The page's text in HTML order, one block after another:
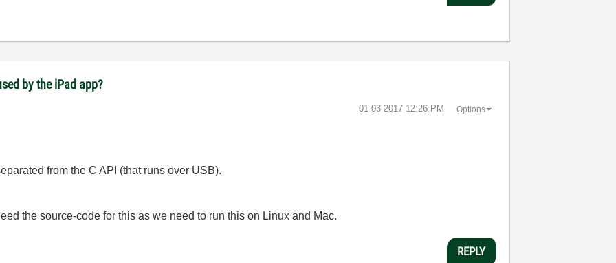
by the iPad app?
‎01-03-2017 12:26 PM Options
from the C API (that runs over USB).
the source-code for this as we need to run this on Linux and Mac.
REPLY